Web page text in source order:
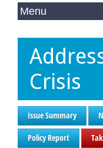
Crisis
Issue Summary
Policy Report